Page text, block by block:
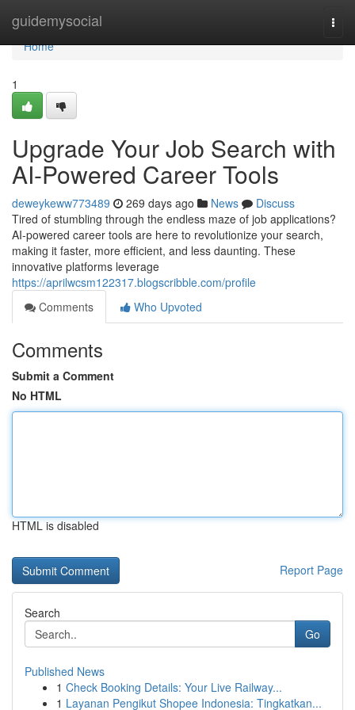
guidemysocial
Home
Home
1
Upgrade Your Job Search with
AI-Powered Career Tools
deweykeww773489 269 days ago News
Discuss
Tired of stumbling through the endless maze of job applications?
AI-powered career tools are here to revolutionize your search,
making it faster, more efficient, and less daunting. These
innovative platforms leverage
https://aprilwcsm122317.blogscribble.com/profile
Comments
Who Upvoted
Comments
Submit a Comment
No HTML
HTML is disabled
Report Page
Search
Go
Published News
1 Check Booking Details: Your Live Railway...
1 Layanan Pengikut Shopee Indonesia: Tingkatkan...